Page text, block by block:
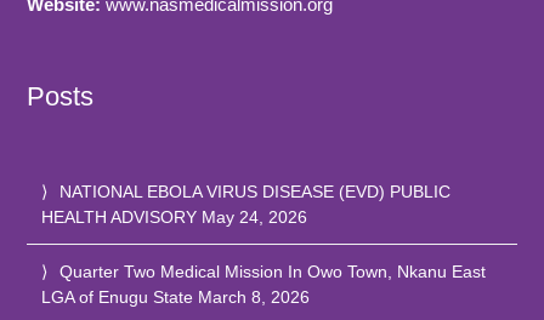
Posts
NATIONAL EBOLA VIRUS DISEASE (EVD) PUBLIC
HEALTH ADVISORY May 24, 2026
Quarter Two Medical Mission In Owo Town, Nkanu East
LGA of Enugu State March 8, 2026